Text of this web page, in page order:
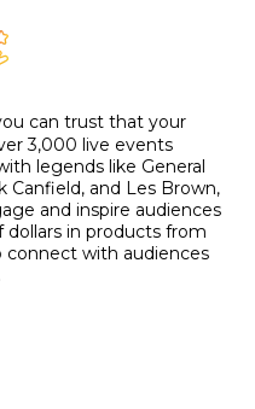
can trust that your
3,000 live events
legends like General
Canfield, and Les Brown,
and inspire audiences
dollars in products from
connect with audiences